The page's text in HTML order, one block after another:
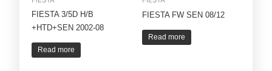
FIESTA 3/5D H/B
+HTD+SEN 2002-08
Read more
FIESTA FW SEN 08/12
Read more